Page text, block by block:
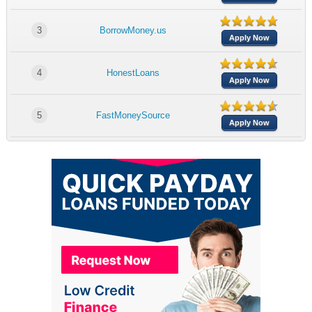
3 BorrowMoney.us
Apply Now
4 HonestLoans
Apply Now
5 FastMoneySource
Apply Now